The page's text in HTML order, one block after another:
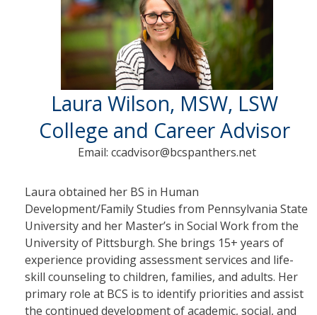
Laura Wilson, MSW, LSW
College and Career Advisor
Email: ccadvisor@bcspanthers.net
Laura obtained her BS in Human
Development/Family Studies from Pennsylvania State
University and her Master’s in Social Work from the
University of Pittsburgh. She brings 15+ years of
experience providing assessment services and life-
skill counseling to children, families, and adults. Her
primary role at BCS is to identify priorities and assist
the continued development of academic, social, and